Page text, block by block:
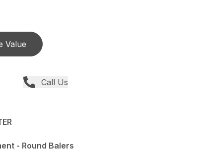
Value
Call Us
- Round Balers